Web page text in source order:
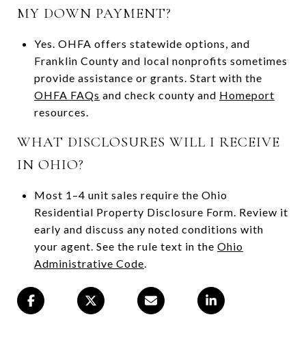
MY DOWN PAYMENT?
Yes. OHFA offers statewide options, and
Franklin County and local nonprofits sometimes
provide assistance or grants. Start with the
OHFA FAQs and check county and Homeport
resources.
WHAT DISCLOSURES WILL I RECEIVE
IN OHIO?
Most 1–4 unit sales require the Ohio
Residential Property Disclosure Form. Review it
early and discuss any noted conditions with
your agent. See the rule text in the Ohio
Administrative Code.